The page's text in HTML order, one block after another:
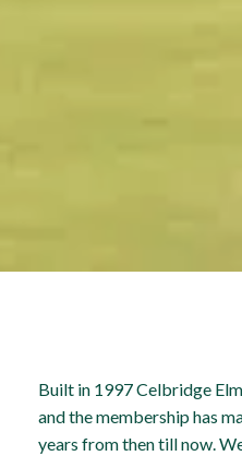
Built in 1997 Celbridge
and the membership has
years from then till now.